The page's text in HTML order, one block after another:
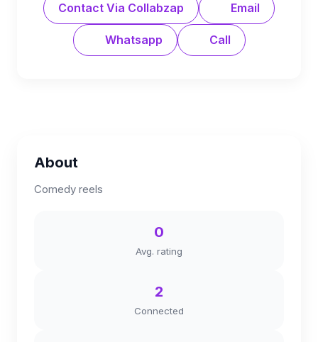
Contact Via Collabzap Email
Whatsapp Call
About
Comedy reels
0
Avg. rating
2
Connected